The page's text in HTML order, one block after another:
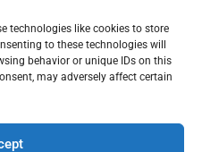
technologies like cookies to store
to these technologies will
behavior or unique IDs on this
may adversely affect certain